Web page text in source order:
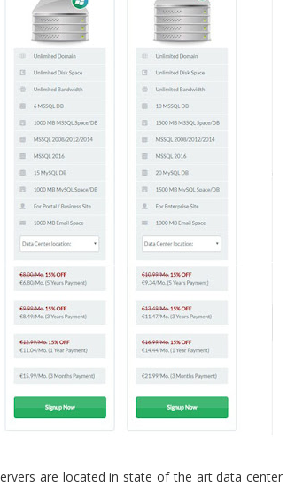
are located in state of the art data center